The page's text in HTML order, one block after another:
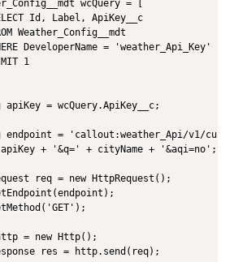
wcQuery = [
Id, Label, ApiKey__c
Weather_Config__mdt
DeveloperName = 'weather_Api_Key'
1
apiKey = wcQuery.ApiKey__c;
endpoint = 'callout:weather_Api/v1/
+ '&q=' + cityName + '&aqi=no';
req = new HttpRequest();
= new Http();
res = http.send(req);